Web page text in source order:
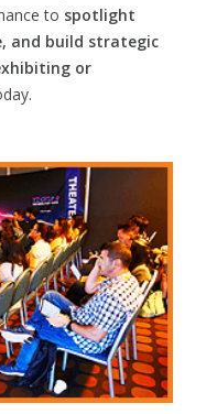
to spotlight
and build strategic
or